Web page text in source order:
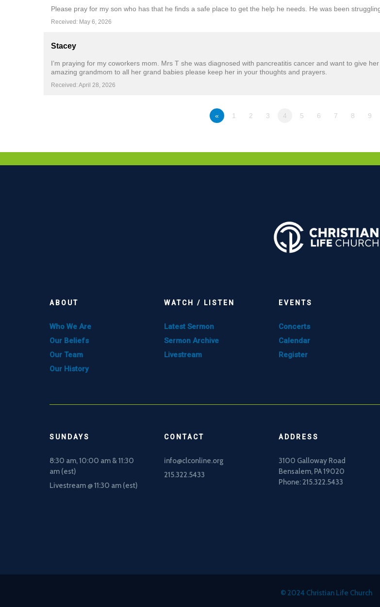
Please pray for my son who has that he finds a safe place to get the help he needs. He was been
Received: May 6, 2026
Stacey
I’m praying for my coworkers mom. Mrs T she was diagnosed with pancreatitis cancer and want to give
amazing grandmom to all her grand babies please keep her in your thoughts and prayers.
Received: April 28, 2026
« 1 2 3 4 5 6 7 8 9
ABOUT
Who We Are
Our Beliefs
Our Team
Our History
WATCH / LISTEN
Latest Sermon
Sermon Archive
Livestream
EVENTS
Concerts
Calendar
Register
SUNDAYS
8:30 am, 10:00 am & 11:30
am (est)
Livestream @ 11:30 am (est)
CONTACT
info@clconline.org
215.322.5433
ADDRESS
3100 Galloway Road
Bensalem, PA 19020
Phone: 215.322.5433
© 2024 Christian Life Church